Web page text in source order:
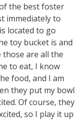
the best foster
immediately to
located to go
toy bucket is and
are all the
to eat, I know
food, and I am
they put my bowl
Of course, they
so I play it up